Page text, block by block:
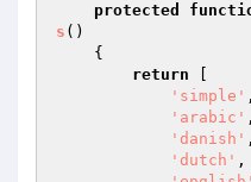
protected
s ()
{
return
'simple' ,
'arabic' ,
'danish' ,
'dutch' ,